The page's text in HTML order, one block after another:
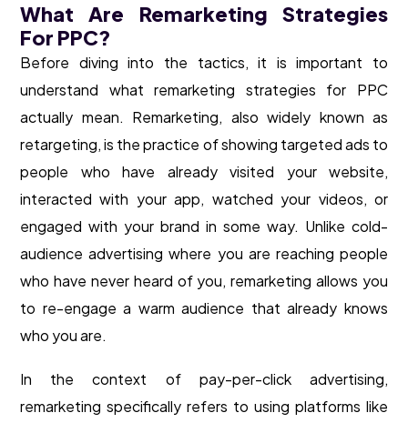
What Are Remarketing Strategies
For PPC?
Before diving into the tactics, it is important to
understand what remarketing strategies for PPC
actually mean. Remarketing, also widely known as
retargeting, is the practice of showing targeted ads to
people who have already visited your website,
interacted with your app, watched your videos, or
engaged with your brand in some way. Unlike cold-
audience advertising where you are reaching people
who have never heard of you, remarketing allows you
to re-engage a warm audience that already knows
who you are.
In the context of pay-per-click advertising,
remarketing specifically refers to using platforms like